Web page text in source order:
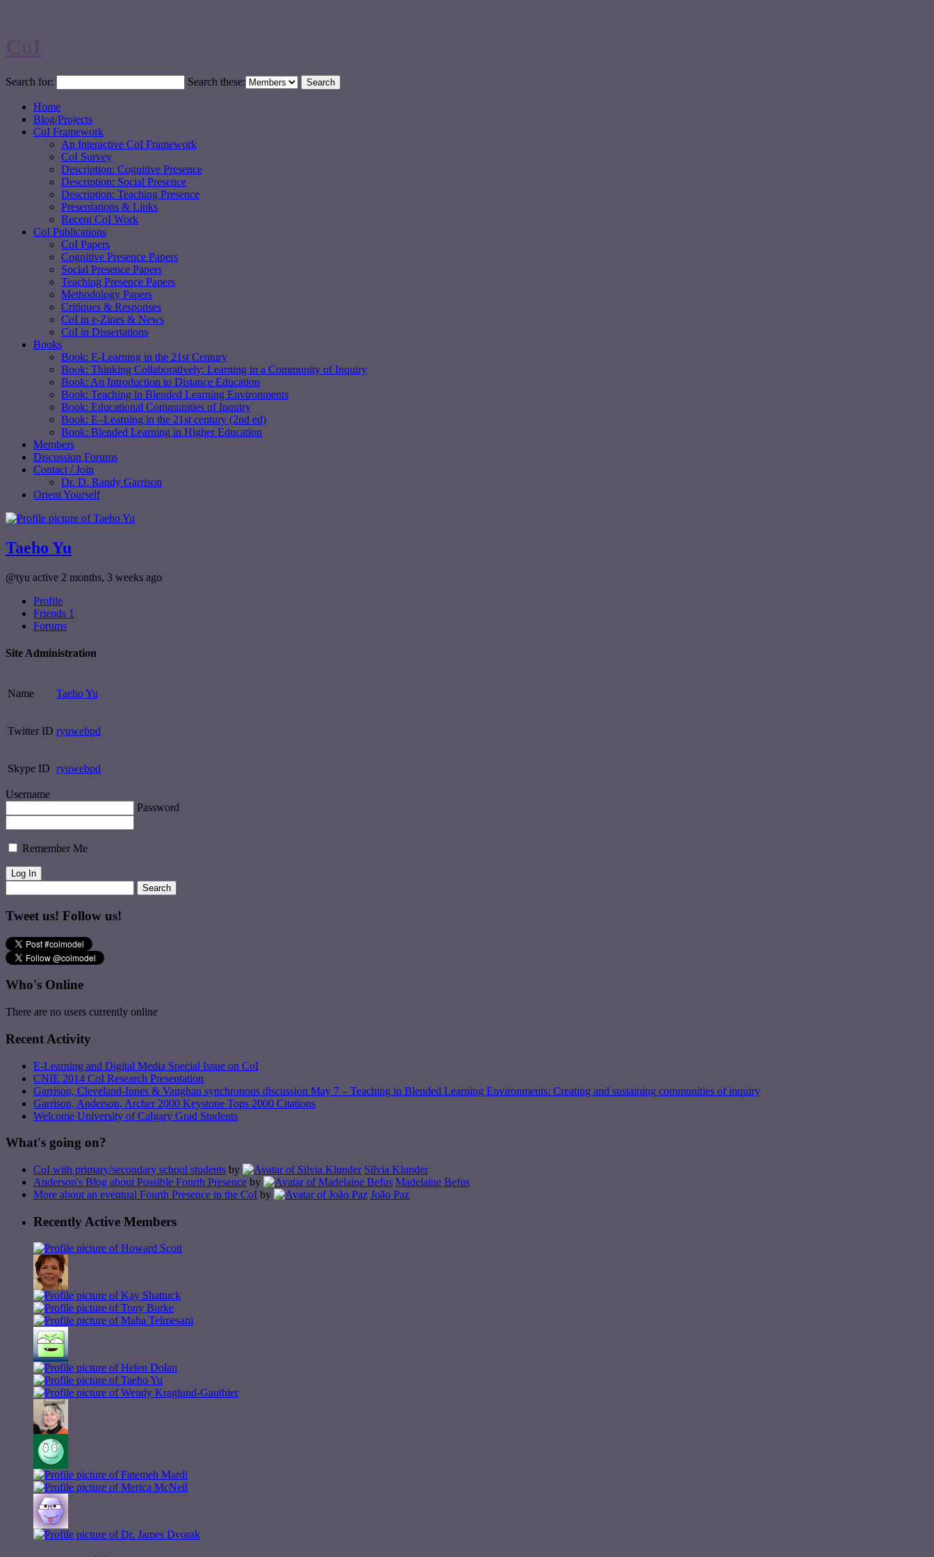
Search for: Search these:
Home
Blog/Projects
CoI Framework
An Interactive CoI Framework
CoI Survey
Description: Cognitive Presence
Description: Social Presence
Description: Teaching Presence
Presentations & Links
Recent CoI Work
CoI Publications
CoI Papers
Cognitive Presence Papers
Social Presence Papers
Teaching Presence Papers
Methodology Papers
Critiques & Responses
CoI in e-Zines & News
CoI in Dissertations
Books
Book: E-Learning in the 21st Century
Book: Thinking Collaboratively: Learning in a Community of Inquiry
Book: An Introduction to Distance Education
Book: Teaching in Blended Learning Environments
Book: Educational Communities of Inquiry
Book: E–Learning in the 21st century (2nd ed)
Book: Blended Learning in Higher Education
Members
Discussion Forums
Contact / Join
Dr. D. Randy Garrison
Orient Yourself
Taeho Yu
@tyu active 2 months, 3 weeks ago
Profile
Friends 1
Forums
Site Administration
Name Taeho Yu
Twitter ID ryuwebpd
Skype ID ryuwebpd
Username
Password
Remember Me
Tweet us! Follow us!
Who's Online
There are no users currently online
Recent Activity
E-Learning and Digital Media Special Issue on CoI
CNIE 2014 CoI Research Presentation
Garrison, Cleveland-Innes & Vaughan synchronous discussion May 7 – Teaching in Blended Learning Environments: Creating and sustaining communities of inquiry
Garrison, Anderson, Archer 2000 Keystone Tops 2000 Citations
Welcome University of Calgary Grad Students
What's going on?
CoI with primary/secondary school students by
Silvia Klunder
Anderson's Blog about Possible Fourth Presence by
Madelaine Befus
More about an eventual Fourth Presence in the CoI by João Paz
Recently Active Members